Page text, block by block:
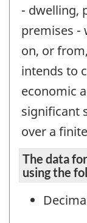
- dwelling,
premises -
on, or
intends to
economic
significant
over a
The data
using the